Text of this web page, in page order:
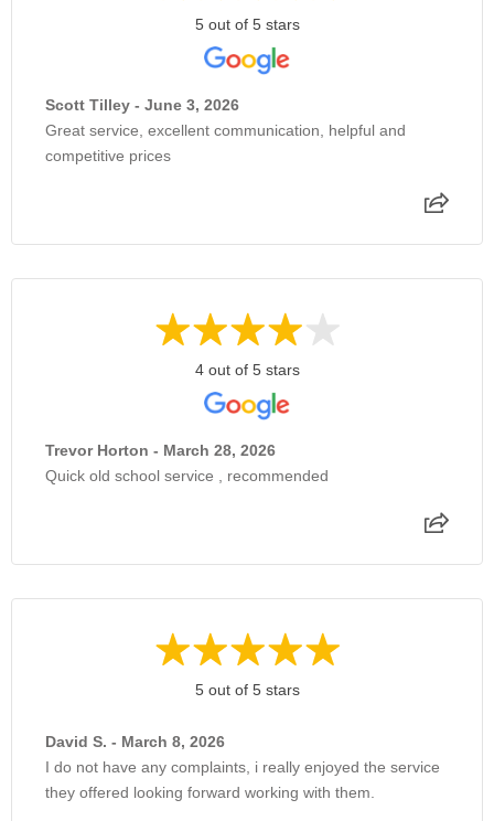
5 out of 5 stars
Scott Tilley - June 3, 2026
Great service, excellent communication, helpful and
competitive prices
4 out of 5 stars
Trevor Horton - March 28, 2026
Quick old school service , recommended
5 out of 5 stars
David S. - March 8, 2026
I do not have any complaints, i really enjoyed the service
they offered looking forward working with them.